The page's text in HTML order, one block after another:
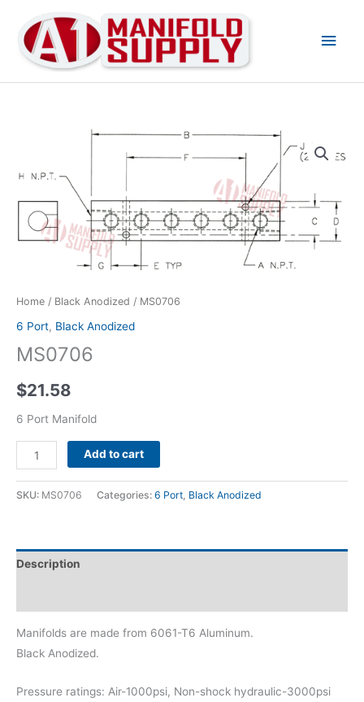
Home / Black Anodized / MS0706
6 Port, Black Anodized
MS0706
$21.58
6 Port Manifold
Add to cart
SKU: MS0706 Categories: 6 Port Black Anodized
Description
Manifolds are made from 6061-T6 Aluminum.
Black Anodized.
Pressure ratings: Air-1000psi, Non-shock hydraulic-3000psi